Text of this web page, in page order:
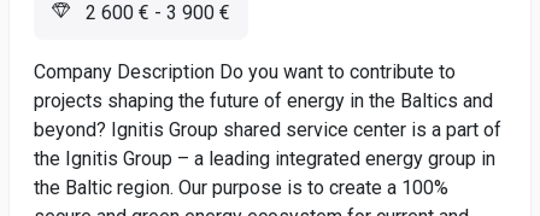
2 600 € - 3 900 €
Company Description Do you want to contribute to
projects shaping the future of energy in the Baltics and
beyond? Ignitis Group shared service center is a part of
the Ignitis Group – a leading integrated energy group in
the Baltic region. Our purpose is to create a 100%